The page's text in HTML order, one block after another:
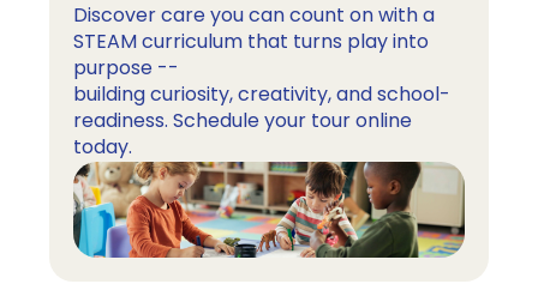
Discover care you can count on with a
STEAM curriculum that turns play into
purpose --
building curiosity, creativity, and school-
readiness. Schedule your tour online
today.